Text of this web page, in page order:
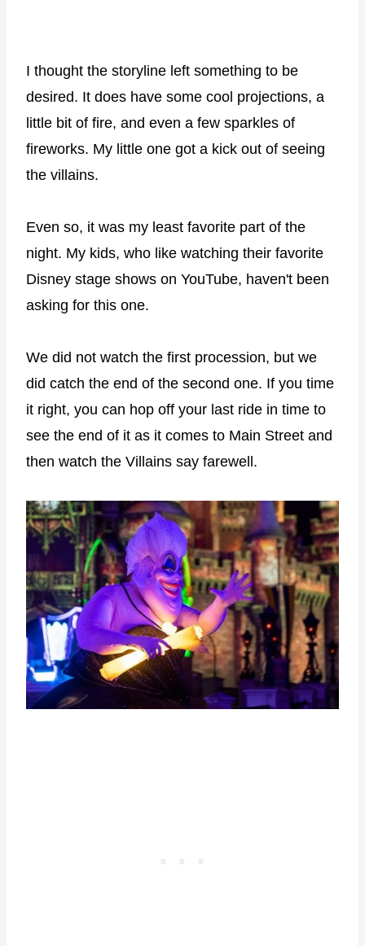
I thought the storyline left something to be
desired. It does have some cool projections, a
little bit of fire, and even a few sparkles of
fireworks. My little one got a kick out of seeing
the villains.
Even so, it was my least favorite part of the
night. My kids, who like watching their favorite
Disney stage shows on YouTube, haven't been
asking for this one.
We did not watch the first procession, but we
did catch the end of the second one. If you time
it right, you can hop off your last ride in time to
see the end of it as it comes to Main Street and
then watch the Villains say farewell.